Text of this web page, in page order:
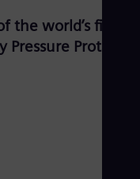
world’s first
Pressure